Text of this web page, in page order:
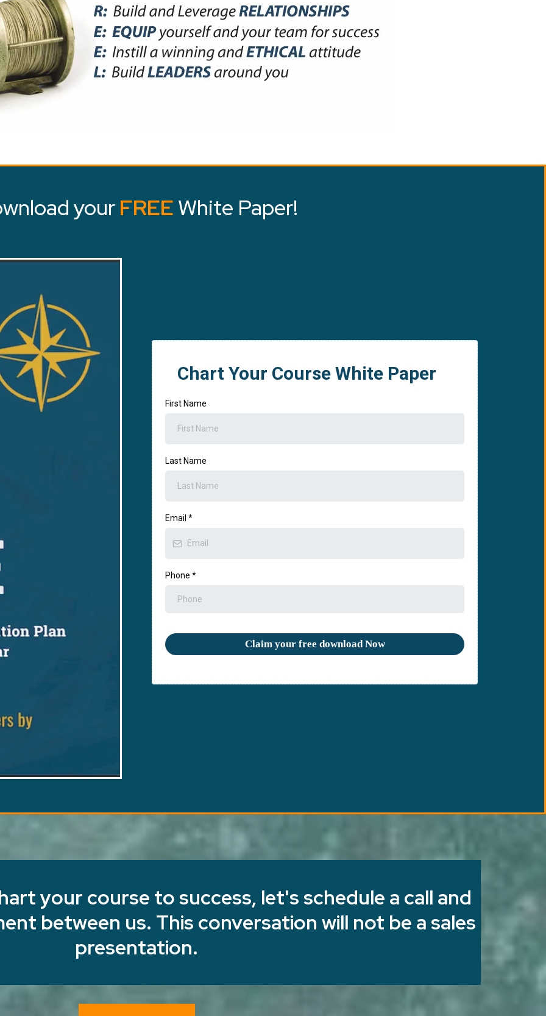
yourFREEWhite Paper!
Chart Your Course White Paper
First Name
Last Name
Email *
Phone *
Claim your free download Now
your course to success, let's schedule a call and
between us. This conversation will not be a sales
presentation.